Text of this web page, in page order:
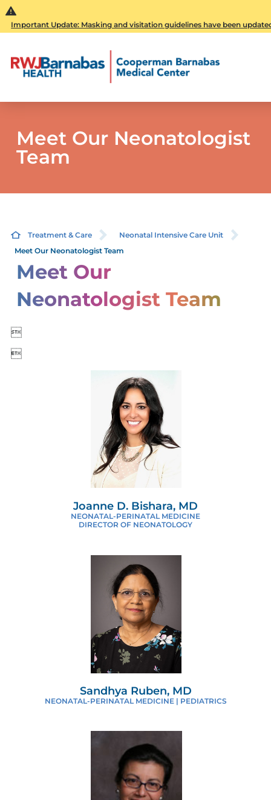
Important Update: Masking and visitation guidelines have been
Meet Our Neonatologist
Team
Treatment & Care
Neonatal Intensive Care Unit
Meet Our Neonatologist Team
Meet Our
Neonatologist Team


Joanne D. Bishara, MD
NEONATAL-PERINATAL MEDICINE
DIRECTOR OF NEONATOLOGY
Sandhya Ruben, MD
NEONATAL-PERINATAL MEDICINE | PEDIATRICS